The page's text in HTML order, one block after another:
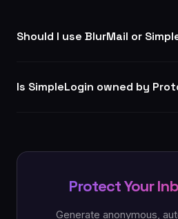
Should I use BlurMail or
Is SimpleLogin owned by
Protect Your
Generate anonymous,